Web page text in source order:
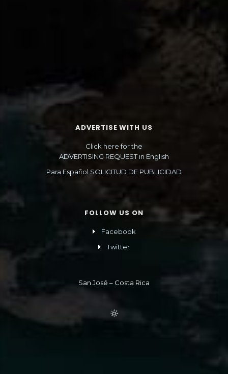
ADVERTISE WITH US
Click here for the
ADVERTISING REQUEST in English
Para Español SOLICITUD DE PUBLICIDAD
FOLLOW US ON
Facebook
Twitter
San José – Costa Rica